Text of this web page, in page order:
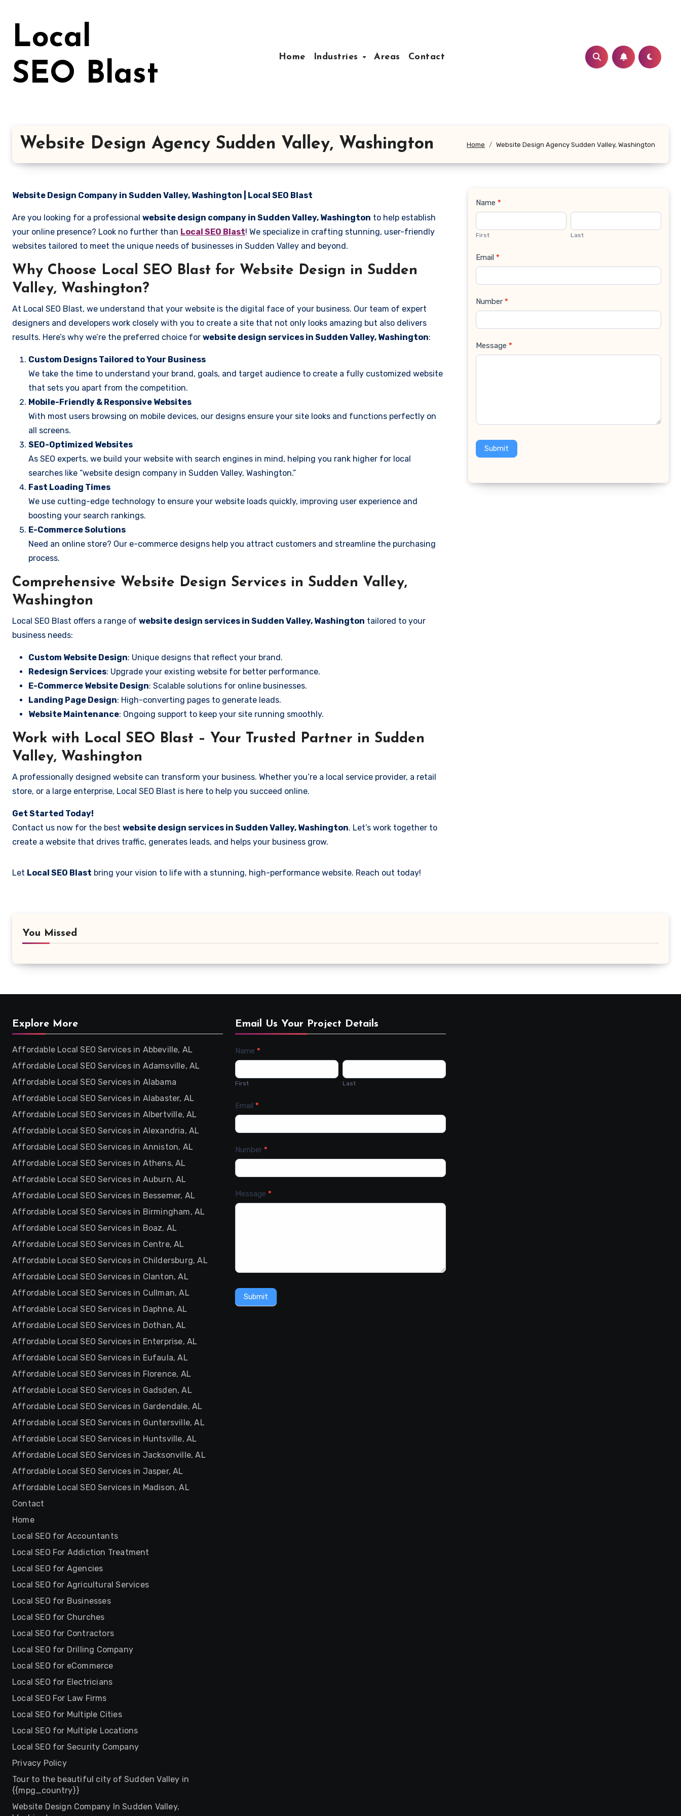
Local
SEO Blast
Home Industries Areas Contact
Website Design Agency Sudden Valley, Washington Home Website Design Agency Sudden Valley, Washington
Website Design Company in Sudden Valley, Washington | Local SEO Blast
Are you looking for a professional website design company in Sudden Valley, Washington to help establish
your online presence? Look no further than Local SEO Blast! We specialize in crafting stunning, user-friendly
websites tailored to meet the unique needs of businesses in Sudden Valley and beyond.
Why Choose Local SEO Blast for Website Design in Sudden
Valley, Washington?
At Local SEO Blast, we understand that your website is the digital face of your business. Our team of expert
designers and developers work closely with you to create a site that not only looks amazing but also delivers
results. Here’s why we’re the preferred choice for website design services in Sudden Valley, Washington:
Custom Designs Tailored to Your Business
We take the time to understand your brand, goals, and target audience to create a fully customized website
that sets you apart from the competition.
Mobile-Friendly & Responsive Websites
With most users browsing on mobile devices, our designs ensure your site looks and functions perfectly on
all screens.
SEO-Optimized Websites
As SEO experts, we build your website with search engines in mind, helping you rank higher for local
searches like “website design company in Sudden Valley, Washington.”
Fast Loading Times
We use cutting-edge technology to ensure your website loads quickly, improving user experience and
boosting your search rankings.
E-Commerce Solutions
Need an online store? Our e-commerce designs help you attract customers and streamline the purchasing
process.
Comprehensive Website Design Services in Sudden Valley,
Washington
Local SEO Blast offers a range of website design services in Sudden Valley, Washington tailored to your
business needs:
Custom Website Design: Unique designs that reflect your brand.
Redesign Services: Upgrade your existing website for better performance.
E-Commerce Website Design: Scalable solutions for online businesses.
Landing Page Design: High-converting pages to generate leads.
Website Maintenance: Ongoing support to keep your site running smoothly.
Work with Local SEO Blast – Your Trusted Partner in Sudden
Valley, Washington
A professionally designed website can transform your business. Whether you’re a local service provider, a retail
store, or a large enterprise, Local SEO Blast is here to help you succeed online.
Get Started Today!
Contact us now for the best website design services in Sudden Valley, Washington. Let’s work together to
create a website that drives traffic, generates leads, and helps your business grow.
Let Local SEO Blast bring your vision to life with a stunning, high-performance website. Reach out today!
Contact
Us
Name *
First Last
Email *
Number *
Message *
Submit
You Missed
Explore More
Affordable Local SEO Services in Abbeville, AL
Affordable Local SEO Services in Adamsville, AL
Affordable Local SEO Services in Alabama
Affordable Local SEO Services in Alabaster, AL
Affordable Local SEO Services in Albertville, AL
Affordable Local SEO Services in Alexandria, AL
Affordable Local SEO Services in Anniston, AL
Affordable Local SEO Services in Athens, AL
Affordable Local SEO Services in Auburn, AL
Affordable Local SEO Services in Bessemer, AL
Affordable Local SEO Services in Birmingham, AL
Affordable Local SEO Services in Boaz, AL
Affordable Local SEO Services in Centre, AL
Affordable Local SEO Services in Childersburg, AL
Affordable Local SEO Services in Clanton, AL
Affordable Local SEO Services in Cullman, AL
Affordable Local SEO Services in Daphne, AL
Affordable Local SEO Services in Dothan, AL
Affordable Local SEO Services in Enterprise, AL
Affordable Local SEO Services in Eufaula, AL
Affordable Local SEO Services in Florence, AL
Affordable Local SEO Services in Gadsden, AL
Affordable Local SEO Services in Gardendale, AL
Affordable Local SEO Services in Guntersville, AL
Affordable Local SEO Services in Huntsville, AL
Affordable Local SEO Services in Jacksonville, AL
Affordable Local SEO Services in Jasper, AL
Affordable Local SEO Services in Madison, AL
Contact
Home
Local SEO for Accountants
Local SEO For Addiction Treatment
Local SEO for Agencies
Local SEO for Agricultural Services
Local SEO for Businesses
Local SEO for Churches
Local SEO for Contractors
Local SEO for Drilling Company
Local SEO for eCommerce
Local SEO for Electricians
Local SEO For Law Firms
Local SEO for Multiple Cities
Local SEO for Multiple Locations
Local SEO for Security Company
Privacy Policy
Tour to the beautiful city of Sudden Valley in
{{mpg_country}}
Website Design Company In Sudden Valley,
Email Us Your Project Details
Contact
Us
Name *
First Last
Email *
Number *
Message *
Submit